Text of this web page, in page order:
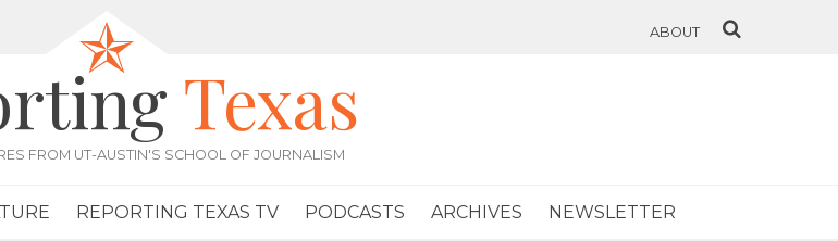
ABOUT
Texas
FROM UT-AUSTIN'S SCHOOL OF JOURNALISM
REPORTING TEXAS TV PODCASTS ARCHIVES NEWSLETTER